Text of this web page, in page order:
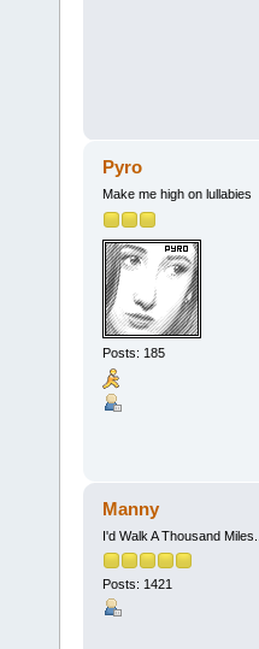
Pyro
Make me high on lullabies
Posts: 185
Manny
I'd Walk A Thousand Miles...
Posts: 1421